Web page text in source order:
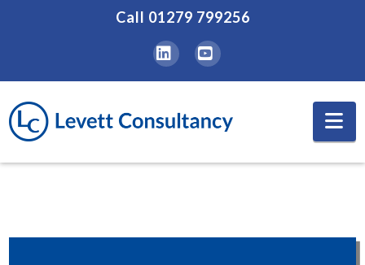
Call 01279 799256
LinkedInYouTube